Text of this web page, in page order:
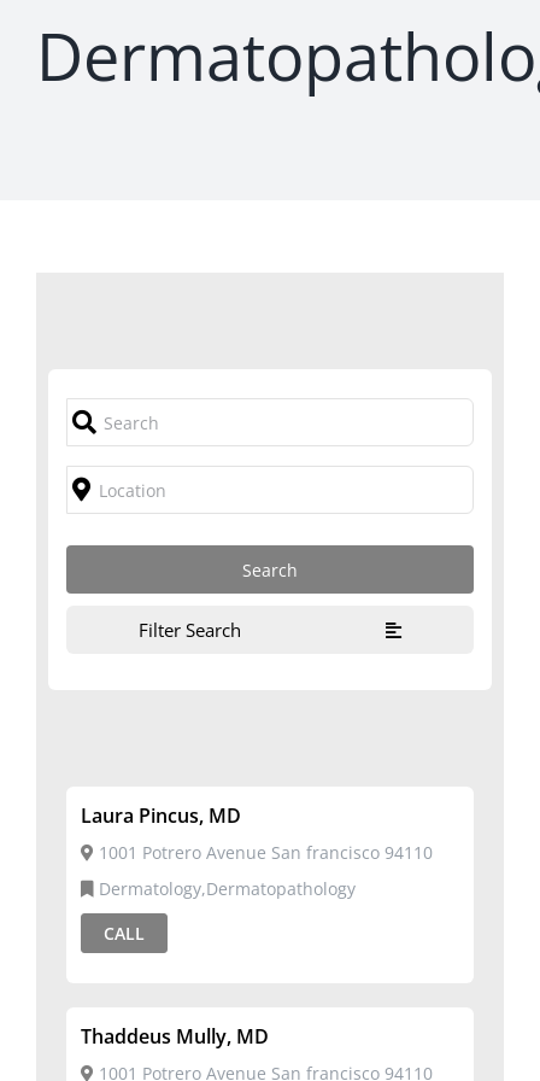
Filter Search
Laura Pincus, MD
1001 Potrero Avenue San francisco 94110
Dermatology,Dermatopathology
CALL
Thaddeus Mully, MD
1001 Potrero Avenue San francisco 94110